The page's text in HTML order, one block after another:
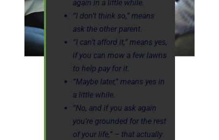
again in a little while.
“I don’t think so,” means
ask the other parent.
“I can’t afford it,” means yes,
if you can mow a few lawns
to help pay for it.
“Maybe later,” means yes in
a little while.
“No, and if you ask again
you’re grounded for the rest
of your life,” – that actually